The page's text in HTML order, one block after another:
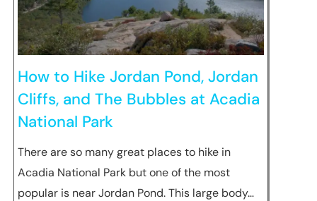
How to Hike Jordan Pond, Jordan
Cliffs, and The Bubbles at Acadia
National Park
There are so many great places to hike in
Acadia National Park but one of the most
popular is near Jordan Pond. This large body…